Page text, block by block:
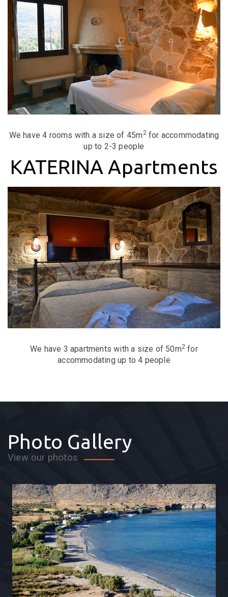
We have 4 rooms with a size of 45m2for accommodating
up to 2-3 people
KATERINA Apartments
We have 3 apartments with a size of 50m2 for
accommodating up to 4 people
Photo Gallery
View our photos